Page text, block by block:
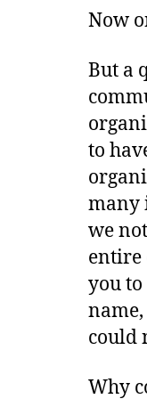
Now
But a
to
many
we
entire
you
could
Why
d
o
c
c
y,
D
ia
e
t
e
s
l
g